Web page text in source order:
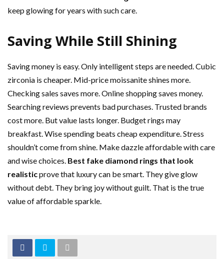
keep glowing for years with such care.
Saving While Still Shining
Saving money is easy. Only intelligent steps are needed. Cubic
zirconia is cheaper. Mid-price moissanite shines more.
Checking sales saves more. Online shopping saves money.
Searching reviews prevents bad purchases. Trusted brands
cost more. But value lasts longer. Budget rings may
breakfast. Wise spending beats cheap expenditure. Stress
shouldn’t come from shine. Make dazzle affordable with care
and wise choices. Best fake diamond rings that look
realisticprove that luxury can be smart. They give glow
without debt. They bring joy without guilt. That is the true
value of affordable sparkle.